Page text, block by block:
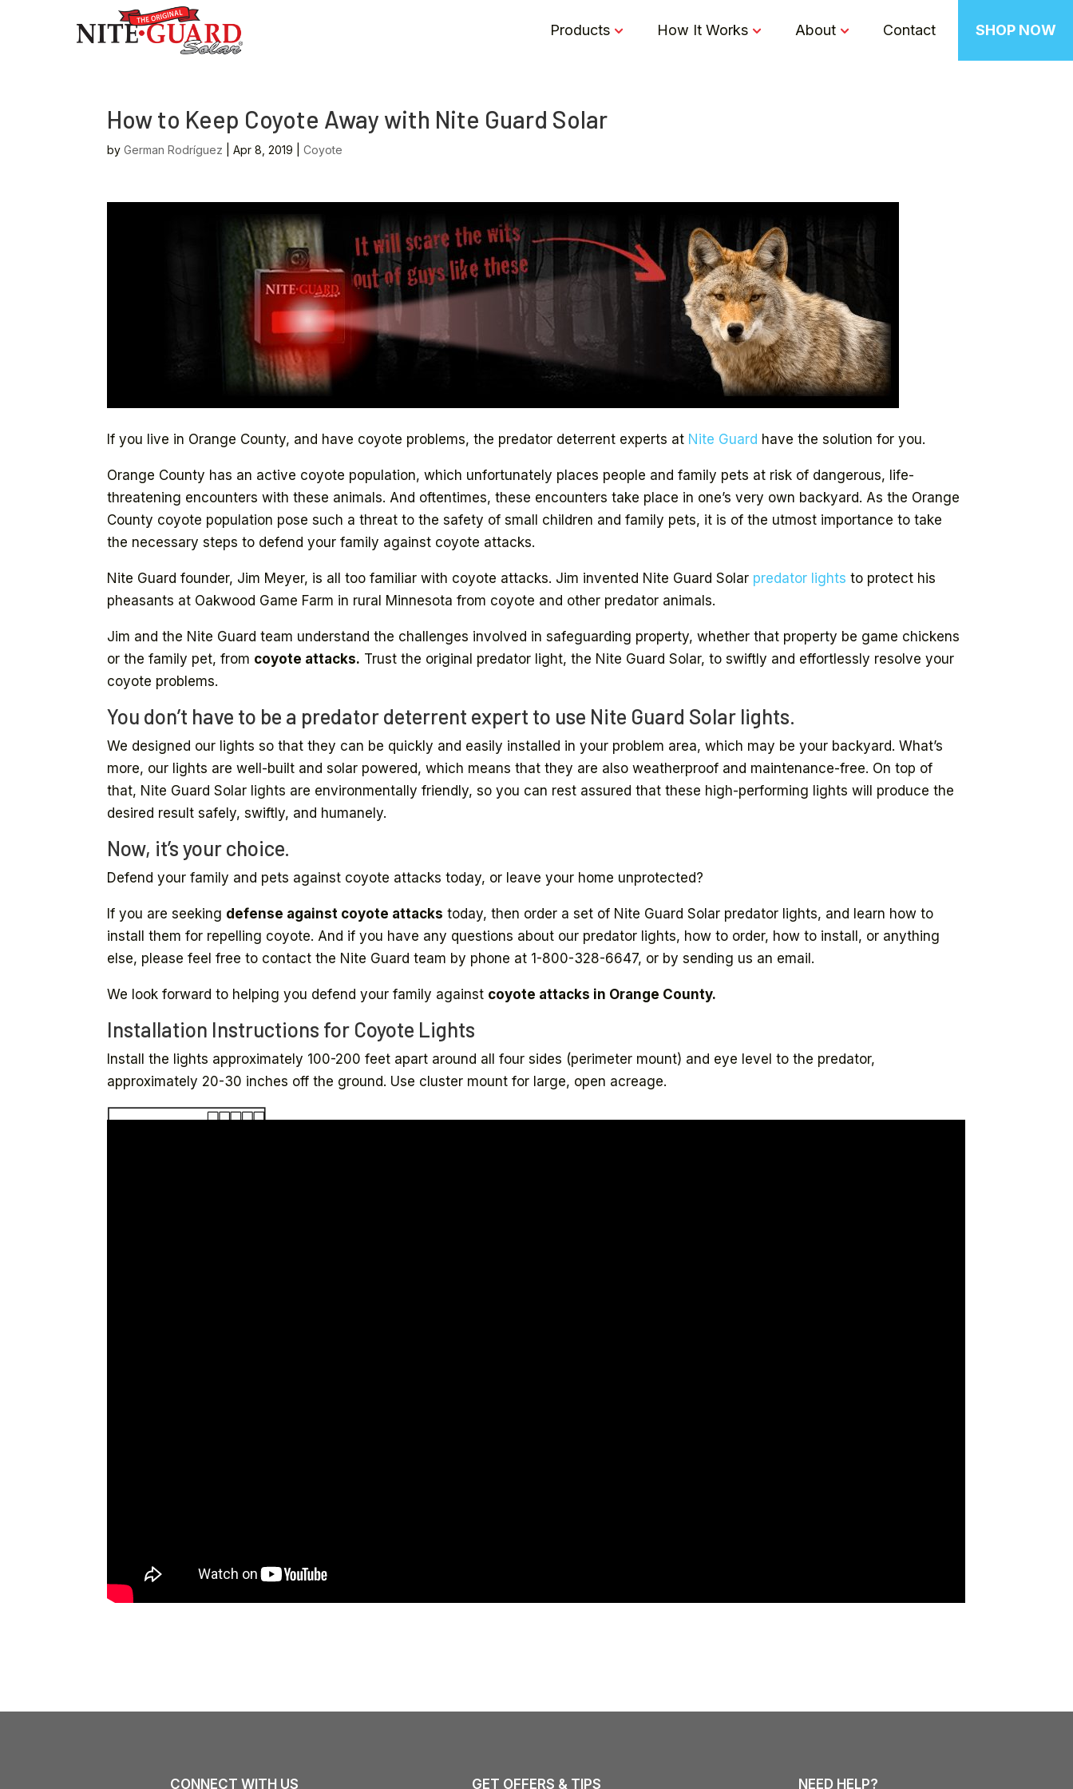
Products How It Works About Contact SHOP NOW
How to Keep Coyote Away with Nite Guard Solar
byGerman Rodríguez |Apr 8, 2019 |Coyote
If you live in Orange County, and have coyote problems, the predator deterrent experts at Nite Guard have the solution for you.
Orange County has an active coyote population, which unfortunately places people and family pets at risk of dangerous, life-
threatening encounters with these animals. And oftentimes, these encounters take place in one’s very own backyard. As the Orange
County coyote population pose such a threat to the safety of small children and family pets, it is of the utmost importance to take
the necessary steps to defend your family against coyote attacks.
Nite Guard founder, Jim Meyer, is all too familiar with coyote attacks. Jim invented Nite Guard Solar predator lights to protect his
pheasants at Oakwood Game Farm in rural Minnesota from coyote and other predator animals.
Jim and the Nite Guard team understand the challenges involved in safeguarding property, whether that property be game chickens
or the family pet, from coyote attacks. Trust the original predator light, the Nite Guard Solar, to swiftly and effortlessly resolve your
coyote problems.
You don’t have to be a predator deterrent expert to use Nite Guard Solar lights.
We designed our lights so that they can be quickly and easily installed in your problem area, which may be your backyard. What’s
more, our lights are well-built and solar powered, which means that they are also weatherproof and maintenance-free. On top of
that, Nite Guard Solar lights are environmentally friendly, so you can rest assured that these high-performing lights will produce the
desired result safely, swiftly, and humanely.
Now, it’s your choice.
Defend your family and pets against coyote attacks today, or leave your home unprotected?
If you are seeking defense against coyote attacks today, then order a set of Nite Guard Solar predator lights, and learn how to
install them for repelling coyote. And if you have any questions about our predator lights, how to order, how to install, or anything
else, please feel free to contact the Nite Guard team by phone at 1-800-328-6647, or by sending us an email.
We look forward to helping you defend your family against coyote attacks in Orange County.
Installation Instructions for Coyote Lights
Install the lights approximately 100-200 feet apart around all four sides (perimeter mount) and eye level to the predator,
approximately 20-30 inches off the ground. Use cluster mount for large, open acreage.
CONNECT WITH US GET OFFERS & TIPS NEED HELP?